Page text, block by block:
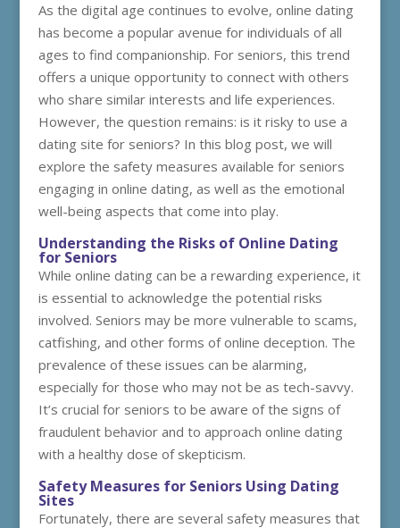
As the digital age continues to evolve, online dating
has become a popular avenue for individuals of all
ages to find companionship. For seniors, this trend
offers a unique opportunity to connect with others
who share similar interests and life experiences.
However, the question remains: is it risky to use a
dating site for seniors? In this blog post, we will
explore the safety measures available for seniors
engaging in online dating, as well as the emotional
well-being aspects that come into play.
Understanding the Risks of Online Dating
for Seniors
While online dating can be a rewarding experience, it
is essential to acknowledge the potential risks
involved. Seniors may be more vulnerable to scams,
catfishing, and other forms of online deception. The
prevalence of these issues can be alarming,
especially for those who may not be as tech-savvy.
It’s crucial for seniors to be aware of the signs of
fraudulent behavior and to approach online dating
with a healthy dose of skepticism.
Safety Measures for Seniors Using Dating
Sites
Fortunately, there are several safety measures that